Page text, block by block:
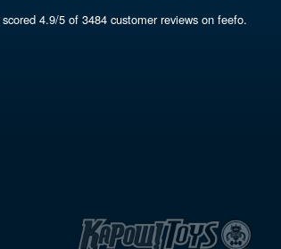
scored4.9/5 of3484 customer reviews on feefo.